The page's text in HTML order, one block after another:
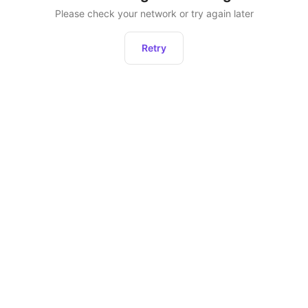
Please check your network or try again later
Retry